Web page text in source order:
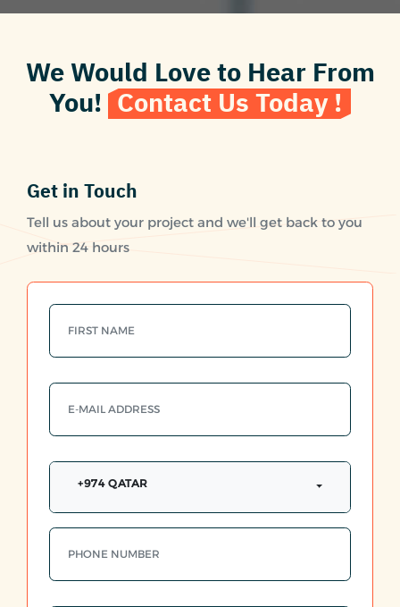
We Would Love to Hear From
You! Contact Us Today !
Get in Touch
Tell us about your project and we'll get back to you
within 24 hours
+974 QATAR